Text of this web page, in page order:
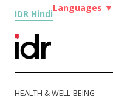
IDR Hindi
Languages ▼
HEALTH & WELL-BEING